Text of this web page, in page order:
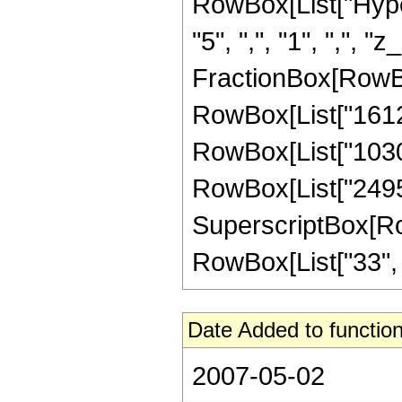
"5", ",", "1", ",",
Date Added to
2007-05-02